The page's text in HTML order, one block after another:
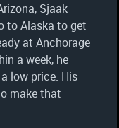
Sjaak
to Alaska to get
at Anchorage
a week, he
low price. His
make that